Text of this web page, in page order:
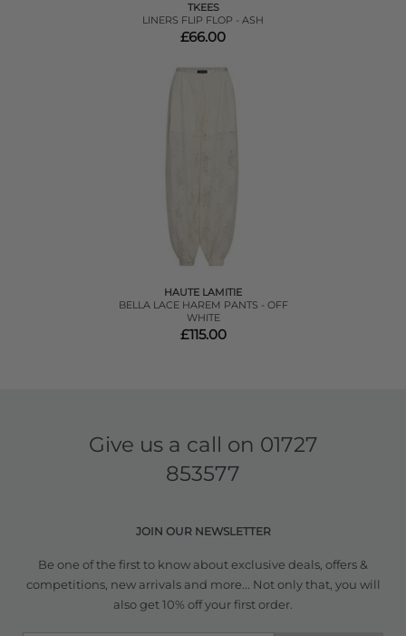
TKEES
LINERS FLIP FLOP - ASH
£66.00
HAUTE LAMITIE
BELLA LACE HAREM PANTS - OFF
WHITE
£115.00
Give us a call on 01727
853577
JOIN OUR NEWSLETTER
Be one of the first to know about exclusive deals, offers &
competitions, new arrivals and more... Not only that, you will
also get 10% off your first order.